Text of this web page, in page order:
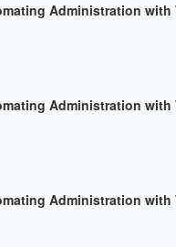
Administration with
Administration with
Administration with